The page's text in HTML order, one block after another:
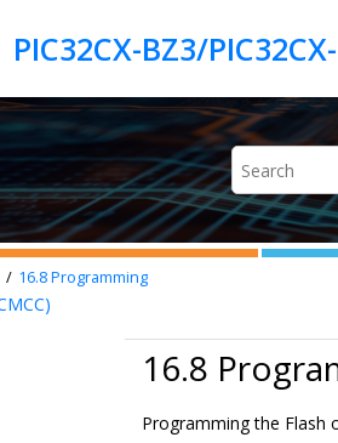
16.8Programming
List
(PPS)
16.8
Programming the Flash